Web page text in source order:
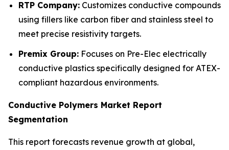
RTP Company: Customizes conductive compounds
using fillers like carbon fiber and stainless steel to
meet precise resistivity targets.
Premix Group: Focuses on Pre-Elec electrically
conductive plastics specifically designed for ATEX-
compliant hazardous environments.
Conductive Polymers Market Report
Segmentation
This report forecasts revenue growth at global,